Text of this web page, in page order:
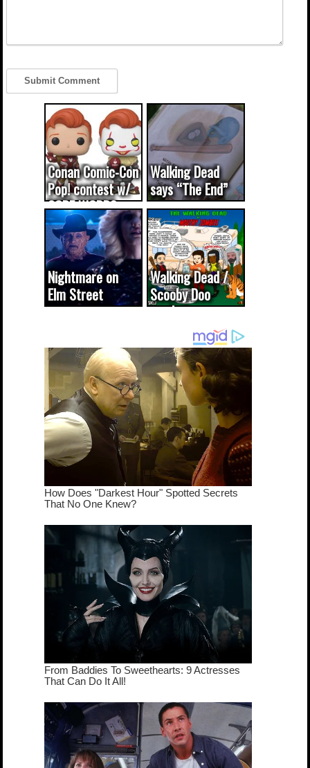
Conan Comic-Con
Pop! contest w/
CODE WORDS
(updated...
Walking Dead
says “The End”
Nightmare on
Elm Street
cameo was a
true...
Walking Dead /
Scooby Doo
mash-up